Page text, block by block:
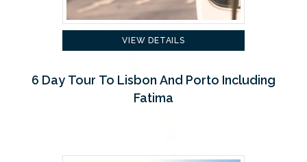
VIEW DETAILS
6 Day Tour To Lisbon And Porto Including
Fatima